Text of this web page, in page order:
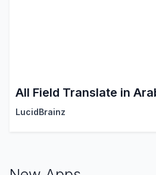
All Field Translate in
LucidBrainz